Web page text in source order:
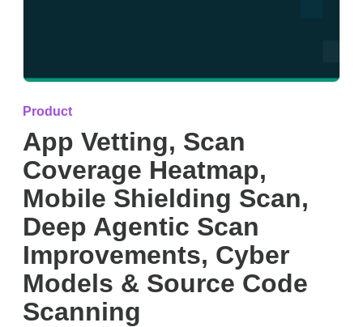
Product
App Vetting, Scan
Coverage Heatmap,
Mobile Shielding Scan,
Deep Agentic Scan
Improvements, Cyber
Models & Source Code
Scanning